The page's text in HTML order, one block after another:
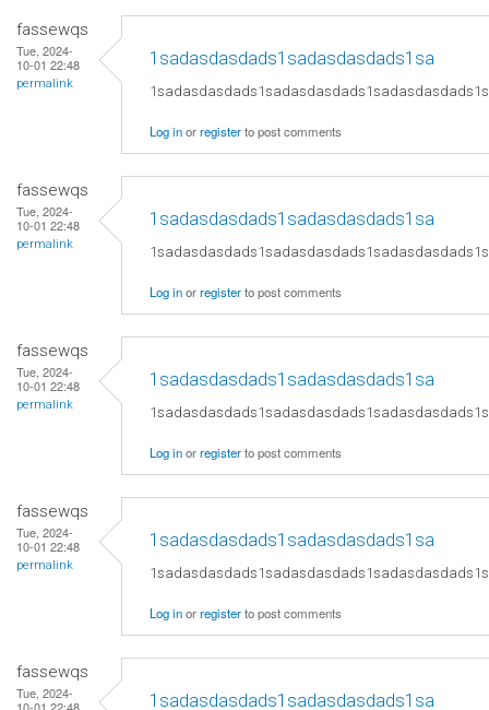
fassewqs
Tue, 2024-
10-01 22:48
permalink
1sadasdasdads1sadasdasdads1sa
Log inorregisterto post comments
fassewqs
Tue, 2024-
10-01 22:48
permalink
1sadasdasdads1sadasdasdads1sa
Log inorregisterto post comments
fassewqs
Tue, 2024-
10-01 22:48
permalink
1sadasdasdads1sadasdasdads1sa
Log inorregisterto post comments
fassewqs
Tue, 2024-
10-01 22:48
permalink
1sadasdasdads1sadasdasdads1sa
Log inorregisterto post comments
fassewqs
Tue, 2024-
1sadasdasdads1sadasdasdads1sa